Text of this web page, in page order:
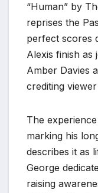
“Human” by
reprises the
perfect scores
Alexis finish as
Amber Davies
crediting
The
marking his
describes it as
George
raising